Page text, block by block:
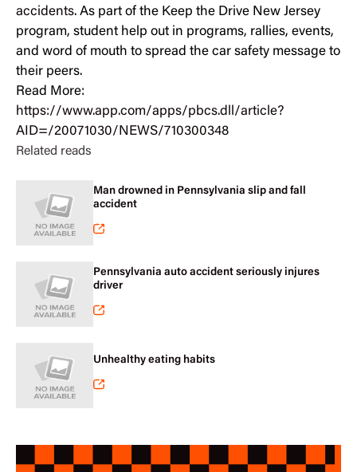
accidents. As part of the Keep the Drive New Jersey
program, student help out in programs, rallies, events,
and word of mouth to spread the car safety message to
their peers.
Read More:
https://www.app.com/apps/pbcs.dll/article?
AID=/20071030/NEWS/710300348
Related reads
Man drowned in Pennsylvania slip and fall
accident
Pennsylvania auto accident seriously injures
driver
Unhealthy eating habits